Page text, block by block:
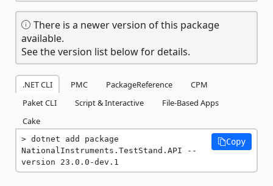
There is a newer version of this package
available.
See the version list below for details.
.NET CLI PMC PackageReference
CPM
Paket CLI
Script & Interactive
File-Based Apps
Cake
dotnet add package
NationalInstruments.TestStand.API --
version 23.0.0-dev.1
Copy